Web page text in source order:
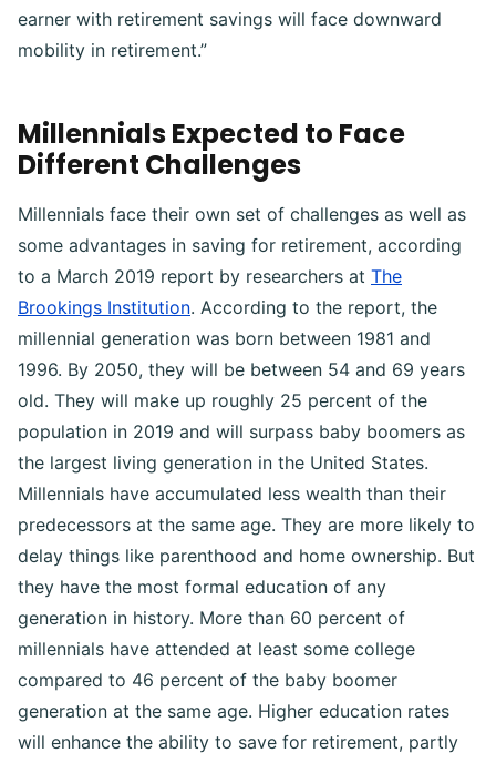
earner with retirement savings will face downward
mobility in retirement.”
Millennials Expected to Face
Different Challenges
Millennials face their own set of challenges as well as
some advantages in saving for retirement, according
to a March 2019 report by researchers at The
Brookings Institution. According to the report, the
millennial generation was born between 1981 and
1996. By 2050, they will be between 54 and 69 years
old. They will make up roughly 25 percent of the
population in 2019 and will surpass baby boomers as
the largest living generation in the United States.
Millennials have accumulated less wealth than their
predecessors at the same age. They are more likely to
delay things like parenthood and home ownership. But
they have the most formal education of any
generation in history. More than 60 percent of
millennials have attended at least some college
compared to 46 percent of the baby boomer
generation at the same age. Higher education rates
will enhance the ability to save for retirement, partly